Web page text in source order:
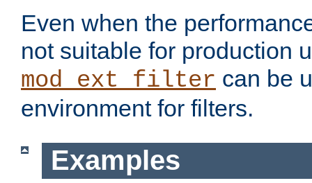
Even when the
not suitable for production
mod_ext_filter can be
environment for filters.
Examples